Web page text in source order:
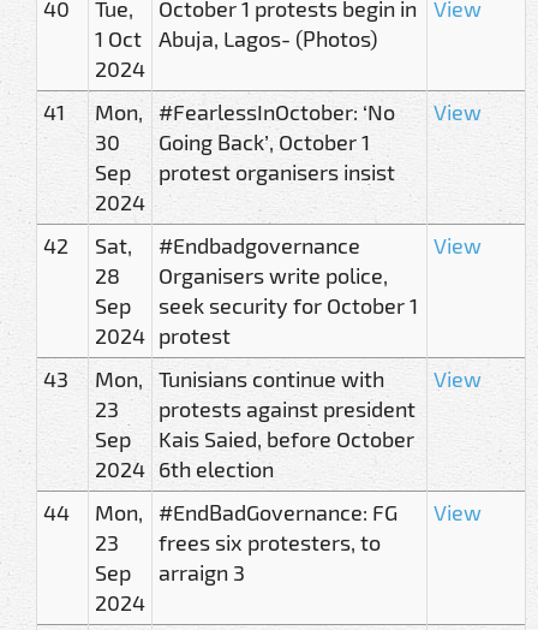
40
Tue,
1 Oct
2024
October 1 protests begin in
Abuja, Lagos- (Photos)
View
41
Mon,
30
Sep
2024
#FearlessInOctober: ‘No
Going Back’, October 1
protest organisers insist
View
42
Sat,
28
Sep
2024
#Endbadgovernance
Organisers write police,
seek security for October 1
protest
View
43
Mon,
23
Sep
2024
Tunisians continue with
protests against president
Kais Saied, before October
6th election
View
44
Mon,
23
Sep
2024
#EndBadGovernance: FG
frees six protesters, to
arraign 3
View